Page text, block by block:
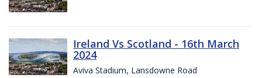
Ireland Vs Scotland - 16th March
2024
Aviva Stadium, Lansdowne Road